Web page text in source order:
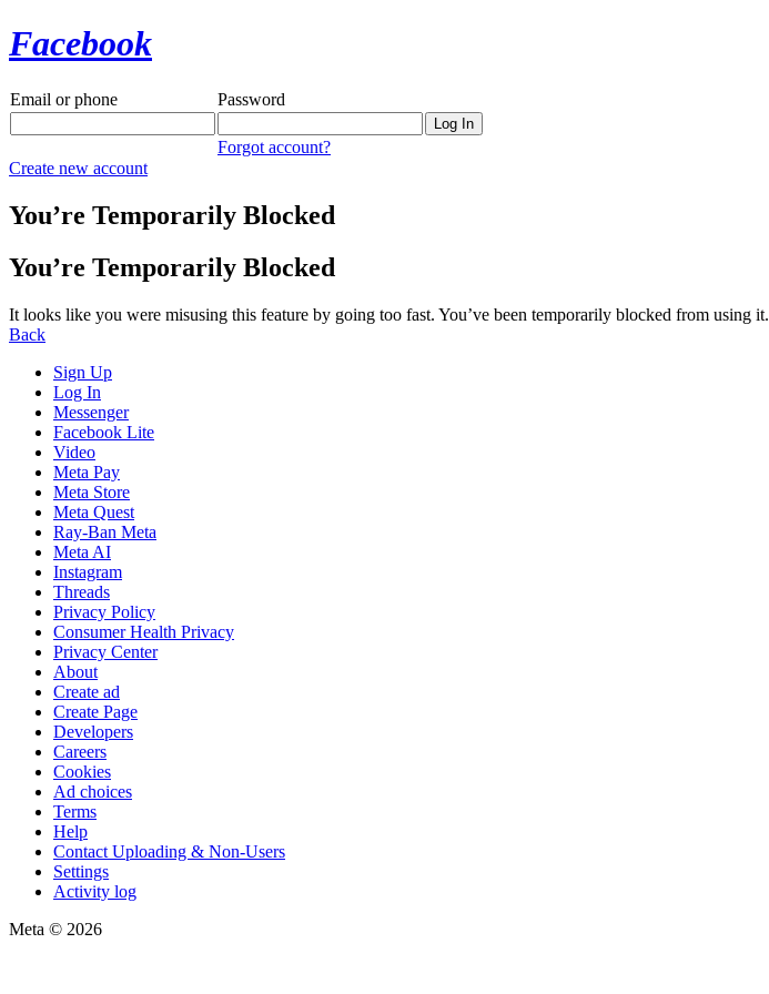
Facebook
Email or phone Password
Forgot account?
Create new account
You’re Temporarily Blocked
You’re Temporarily Blocked
It looks like you were misusing this feature by going too fast. You’ve been temporarily blocked from using it.
Back
Sign Up
Log In
Messenger
Facebook Lite
Video
Meta Pay
Meta Store
Meta Quest
Ray-Ban Meta
Meta AI
Instagram
Threads
Privacy Policy
Consumer Health Privacy
Privacy Center
About
Create ad
Create Page
Developers
Careers
Cookies
Ad choices
Terms
Help
Contact Uploading & Non-Users
Settings
Activity log
Meta © 2026